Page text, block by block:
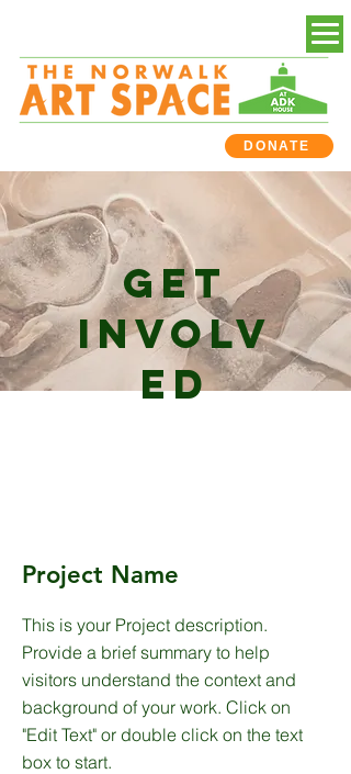
DONATE
GET
INVOLV
ED
Project Name
This is your Project description.
Provide a brief summary to help
visitors understand the context and
background of your work. Click on
"Edit Text" or double click on the text
box to start.